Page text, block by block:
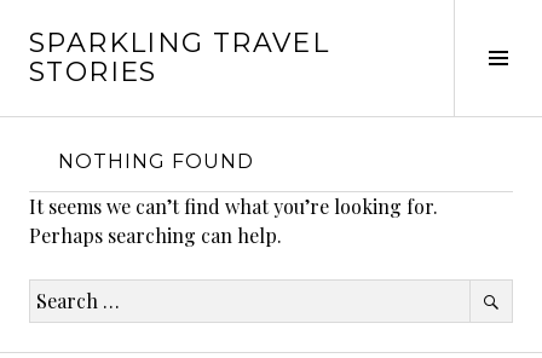
content
SPARKLING TRAVEL
STORIES
NOTHING FOUND
It seems we can’t find what you’re looking for.
Perhaps searching can help.
Search
for: